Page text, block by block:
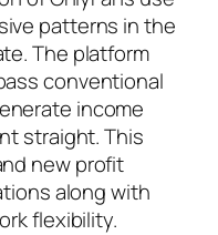
patterns in the
The platform
conventional
income
straight. This
new profit
along with
flexibility.